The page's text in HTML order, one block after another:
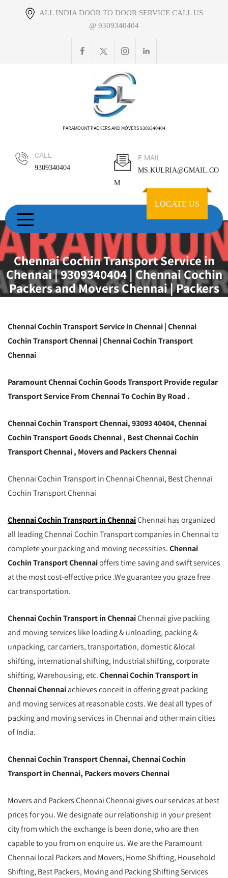
ALL INDIA DOOR TO DOOR SERVICE CALL US
@ 9309340404
PARAMOUNT PACKERS AND MOVERS 9309340404
CALL
9309340404
E-MAIL
MS.KULRIA@GMAIL.CO
M
LOCATE US
Chennai Cochin Transport Service in
Chennai | 9309340404 | Chennai Cochin
Packers and Movers Chennai | Packers
and Movers Chennai
Chennai Cochin Transport Service in Chennai | Chennai
Cochin Transport Chennai | Chennai Cochin Transport
Chennai
Paramount Chennai Cochin Goods Transport Provide regular
Transport Service From Chennai To Cochin By Road .
Chennai Cochin Transport Chennai, 93093 40404, Chennai
Cochin Transport Goods Chennai , Best Chennai Cochin
Transport Chennai , Movers and Packers Chennai
Chennai Cochin Transport in Chennai Chennai, Best Chennai
Cochin Transport Chennai
Chennai Cochin Transport in ChennaiChennai has organized
all leading Chennai Cochin Transport companies in Chennai to
complete your packing and moving necessities.Chennai
Cochin Transport Chennaioffers time saving and swift services
at the most cost-effective price .We guarantee you graze free
car transportation.
Chennai Cochin Transport in ChennaiChennai give packing
and moving services like loading & unloading, packing &
unpacking, car carriers, transportation, domestic &local
shifting, international shifting, Industrial shifting, corporate
shifting, Warehousing, etc.Chennai Cochin Transport in
Chennai Chennaiachieves conceit in offering great packing
and moving services at reasonable costs. We deal all types of
packing and moving services in Chennai and other main cities
of India.
Chennai Cochin Transport Chennai, Chennai Cochin
Transport in Chennai, Packers movers Chennai
Movers and Packers Chennai Chennai gives our services at best
prices for you. We designate our relationship in your present
city from which the exchange is been done, who are then
capable to you from on enquire us. We are the Paramount
Chennai local Packers and Movers, Home Shifting, Household
Shifting, Best Packers, Moving and Packing Shifting Services